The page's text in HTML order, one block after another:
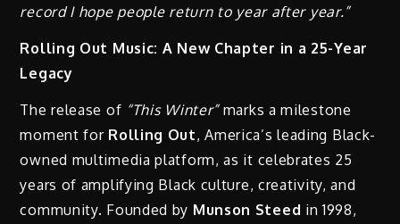
record I hope people return to year after year.”
Rolling Out Music: A New Chapter in a 25-Year
Legacy
The release of “This Winter”marks a milestone
moment for Rolling Out, America’s leading Black-
owned multimedia platform, as it celebrates 25
years of amplifying Black culture, creativity, and
community. Founded by Munson Steed in 1998,